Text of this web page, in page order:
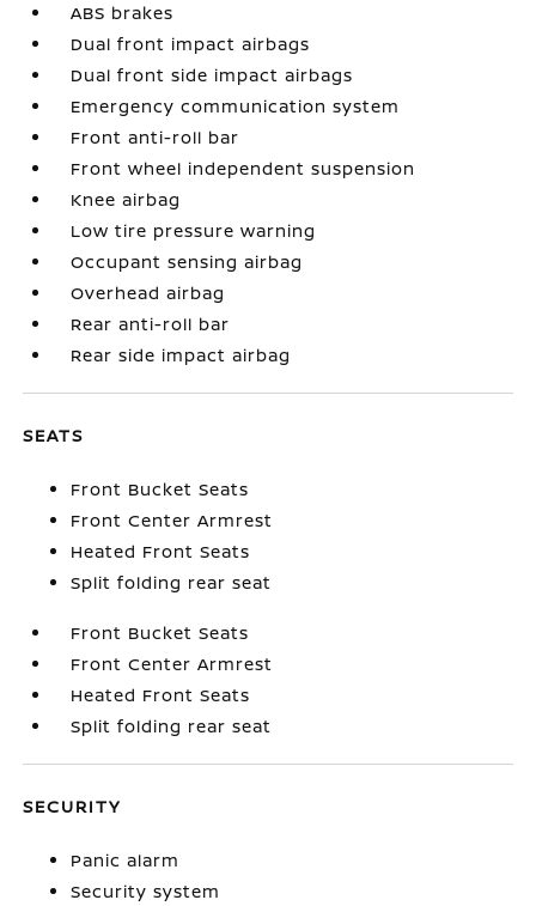
ABS brakes
Dual front impact airbags
Dual front side impact airbags
Emergency communication system
Front anti-roll bar
Front wheel independent suspension
Knee airbag
Low tire pressure warning
Occupant sensing airbag
Overhead airbag
Rear anti-roll bar
Rear side impact airbag
SEATS
Front Bucket Seats
Front Center Armrest
Heated Front Seats
Split folding rear seat
Front Bucket Seats
Front Center Armrest
Heated Front Seats
Split folding rear seat
SECURITY
Panic alarm
Security system